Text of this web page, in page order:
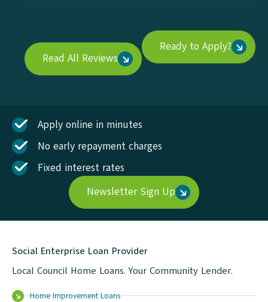
Read All Reviews
Ready to Apply?
Apply online in minutes
No early repayment charges
Fixed interest rates
Newsletter Sign Up
Social Enterprise Loan Provider
Local Council Home Loans. Your Community Lender.
Home Improvement Loans